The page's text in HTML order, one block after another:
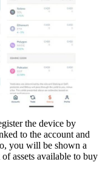
the device by
to the account and
you will be shown a
assets available to buy